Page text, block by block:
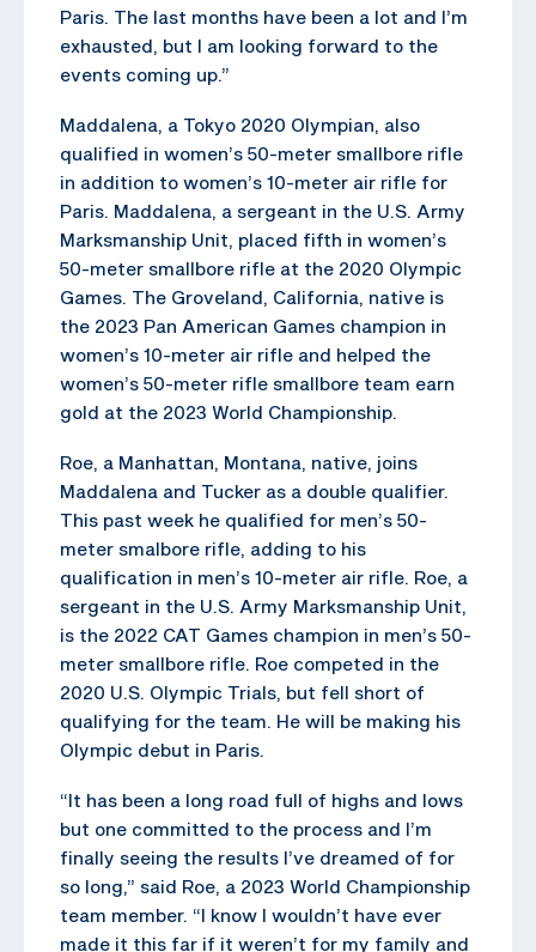
Paris. The last months have been a lot and I’m
exhausted, but I am looking forward to the
events coming up.”
Maddalena, a Tokyo 2020 Olympian, also
qualified in women’s 50-meter smallbore rifle
in addition to women’s 10-meter air rifle for
Paris. Maddalena, a sergeant in the U.S. Army
Marksmanship Unit, placed fifth in women’s
50-meter smallbore rifle at the 2020 Olympic
Games. The Groveland, California, native is
the 2023 Pan American Games champion in
women’s 10-meter air rifle and helped the
women’s 50-meter rifle smallbore team earn
gold at the 2023 World Championship.
Roe, a Manhattan, Montana, native, joins
Maddalena and Tucker as a double qualifier.
This past week he qualified for men’s 50-
meter smalbore rifle, adding to his
qualification in men’s 10-meter air rifle. Roe, a
sergeant in the U.S. Army Marksmanship Unit,
is the 2022 CAT Games champion in men’s 50-
meter smallbore rifle. Roe competed in the
2020 U.S. Olympic Trials, but fell short of
qualifying for the team. He will be making his
Olympic debut in Paris.
“It has been a long road full of highs and lows
but one committed to the process and I’m
finally seeing the results I’ve dreamed of for
so long,” said Roe, a 2023 World Championship
team member. “I know I wouldn’t have ever
made it this far if it weren’t for my family and